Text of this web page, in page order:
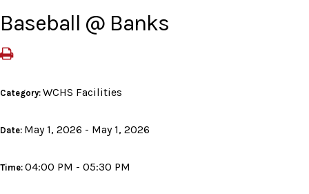
Baseball @ Banks
Category: WCHS Facilities
Date: May 1, 2026 - May 1, 2026
Time: 04:00 PM - 05:30 PM